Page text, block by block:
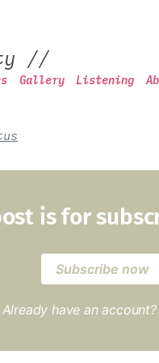
//
Gallery Listening
is for
Subscribe now
Already have an account?